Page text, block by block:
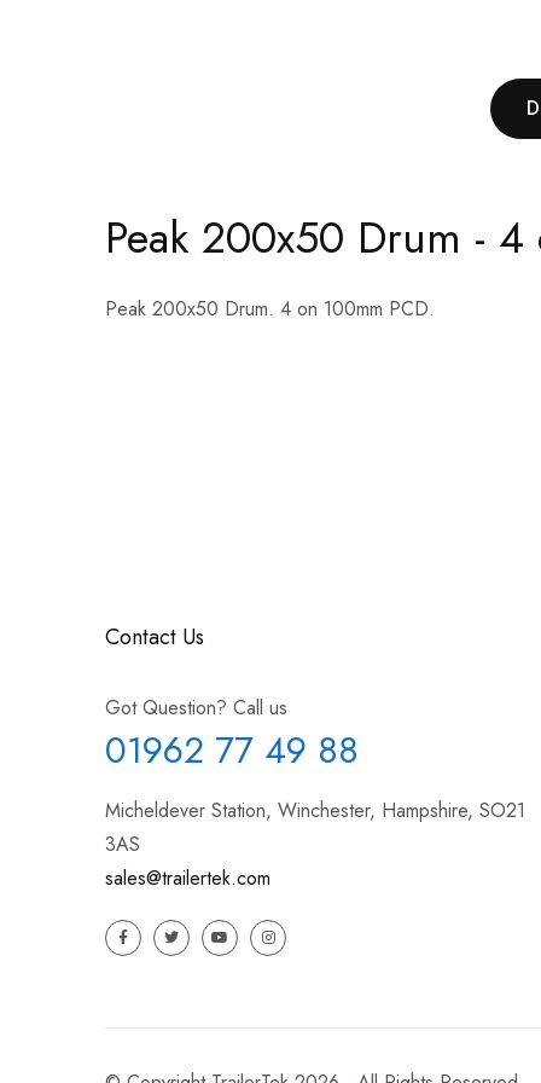
Peak 200x50 Drum -
Peak 200x50 Drum. 4 on 100mm PCD.
Contact Us
Got Question? Call us
01962 77 49 88
Micheldever Station, Winchester, Hampshire, SO21
3AS
sales@trailertek.com